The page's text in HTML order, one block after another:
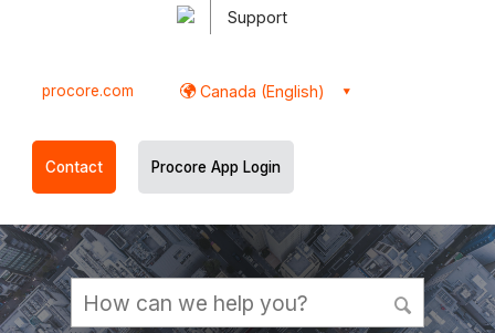
Support
procore.com Canada (English)
Contact Procore App Login